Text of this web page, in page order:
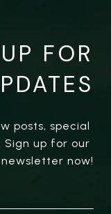
FOR
posts, special
up for our
now!